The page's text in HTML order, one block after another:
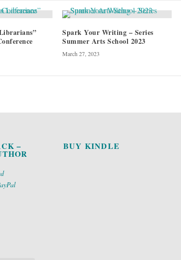
Spark Your Writing – Series
Summer Arts School 2023
March 27, 2023
– BUY KINDLE